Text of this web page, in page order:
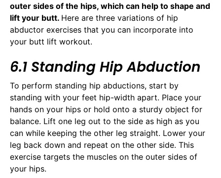
outer sides of the hips, which can help to shape and
lift your butt. Here are three variations of hip
abductor exercises that you can incorporate into
your butt lift workout.
6.1 Standing Hip Abduction
To perform standing hip abductions, start by
standing with your feet hip-width apart. Place your
hands on your hips or hold onto a sturdy object for
balance. Lift one leg out to the side as high as you
can while keeping the other leg straight. Lower your
leg back down and repeat on the other side. This
exercise targets the muscles on the outer sides of
your hips.